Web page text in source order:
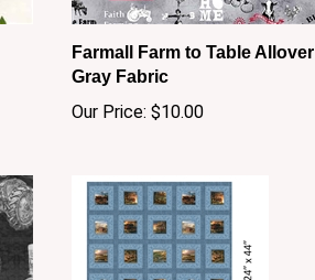
Farmall Farm to Table Allover
Gray Fabric
Our Price:$10.00